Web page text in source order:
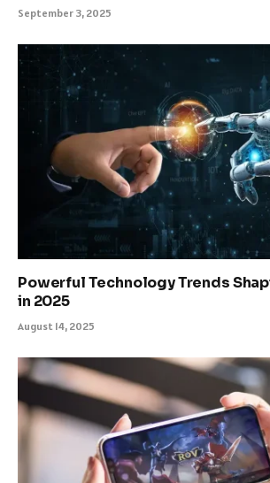
September 3, 2025
Powerful Technology Trends
in 2025
August 14, 2025